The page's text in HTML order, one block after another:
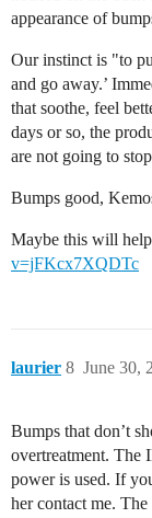
appearance of
Our instinct is "to
and go away.’
that soothe, feel
days or so, the
are not going to
Bumps good,
Maybe this will
v=jFKcx7XQDTc
laurier June 30,
8
Bumps that don’t
overtreatment. The
power is used. If
her contact me.